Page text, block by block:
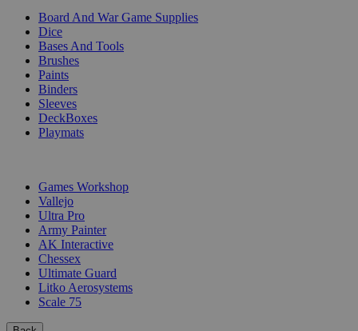
Board And War Game Supplies
Dice
Bases And Tools
Brushes
Paints
Binders
Sleeves
DeckBoxes
Playmats
Games Workshop
Vallejo
Ultra Pro
Army Painter
AK Interactive
Chessex
Ultimate Guard
Litko Aerosystems
Scale 75